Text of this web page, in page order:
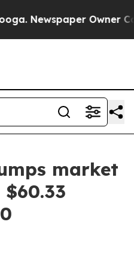
Newspaper Owner
market